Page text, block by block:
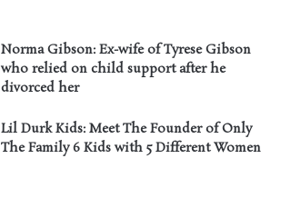
Norma Gibson: Ex-wife of Tyrese Gibson
who relied on child support after he
divorced her
Lil Durk Kids: Meet The Founder of Only
The Family 6 Kids with 5 Different Women